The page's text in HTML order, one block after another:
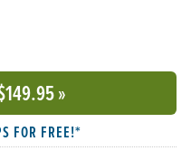
»
FOR FREE!*